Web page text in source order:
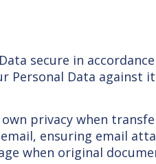
secure in
Personal Data against
privacy when
ensuring email
when original